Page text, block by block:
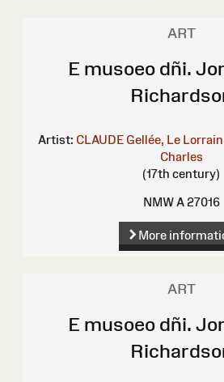
ART
E musoeo dñi.
Artist: CLAUDE Gellée, Le
Charles
(17th century)
NMW A 27016
More
ART
E musoeo dñi.